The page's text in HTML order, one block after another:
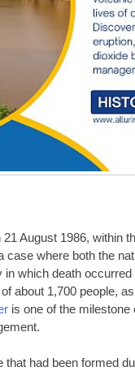
August 1986, within
case where both the
which death occurred
about 1,700 people,
is one of the
had been formed